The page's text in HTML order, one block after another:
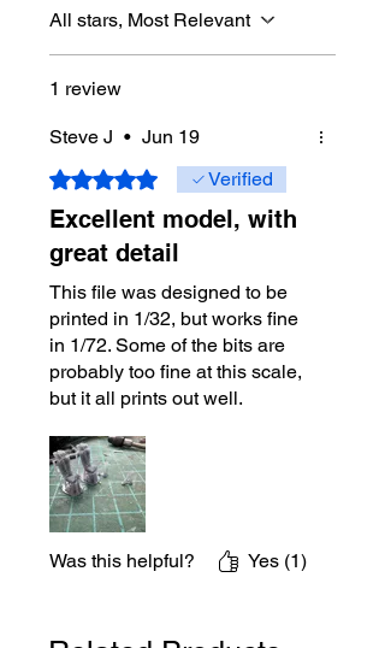
All stars, Most Relevant
1 review
Steve J • Jun 19
Rated 5 out of 5 stars.Verified
Excellent model, with
great detail
This file was designed to be
printed in 1/32, but works fine
in 1/72. Some of the bits are
probably too fine at this scale,
but it all prints out well.
Was this helpful? Yes (1)